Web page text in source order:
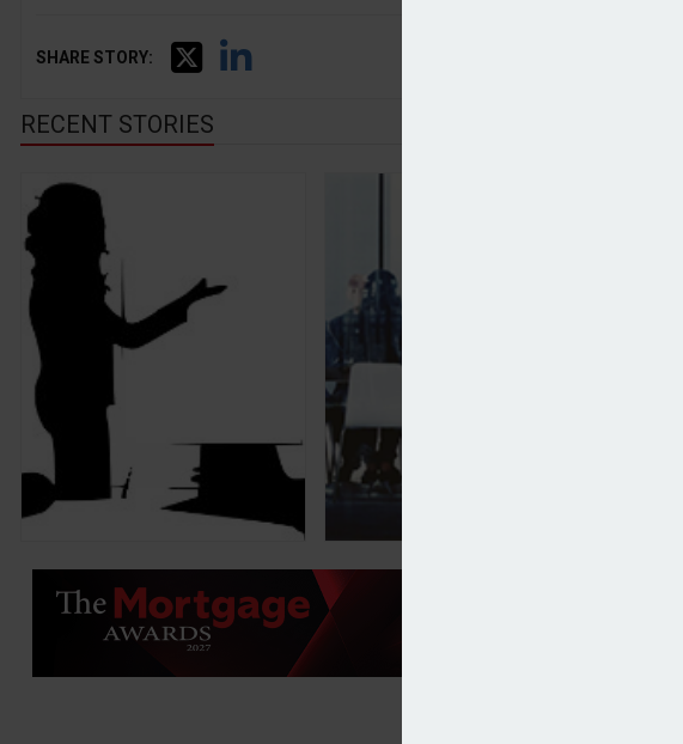
SHARE STORY:
RECENT STORIES
Industry urged to collaborate to help younger generations access